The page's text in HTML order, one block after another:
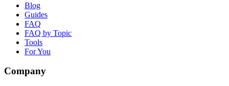
Blog
Guides
FAQ
FAQ by Topic
Tools
For You
Company